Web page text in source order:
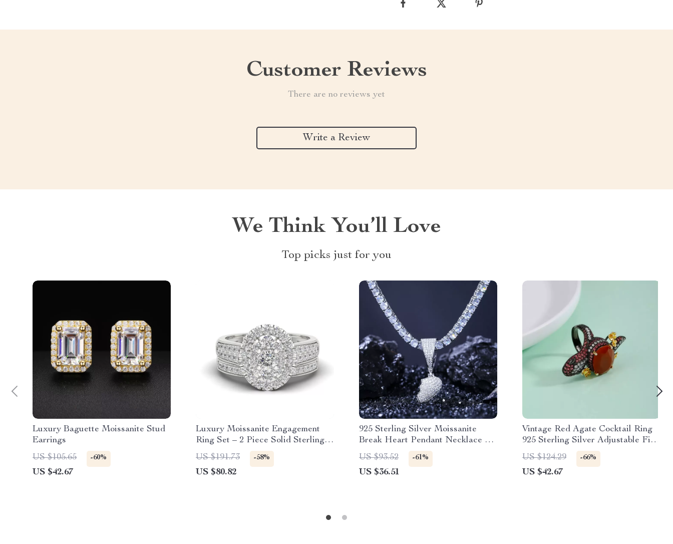
Customer Reviews
There are no reviews yet
Write a Review
We Think You’ll Love
Top picks just for you
Luxury Baguette Moissanite Stud
Earrings
US $105.65
-60%
US $42.67
Luxury Moissanite Engagement
Ring Set – 2 Piece Solid Sterling
Silver 925 Wedding Jewelry for
Women
US $191.73 -58%
US $80.82
925 Sterling Silver Moissanite
Break Heart Pendant Necklace –
Unisex Hip Hop Jewelry
US $93.52 -61%
US $36.51
Vintage Red Agate Cocktail Ring
925 Sterling Silver Adjustable Fine
Jewelry
US $124.29 -66%
US $42.67